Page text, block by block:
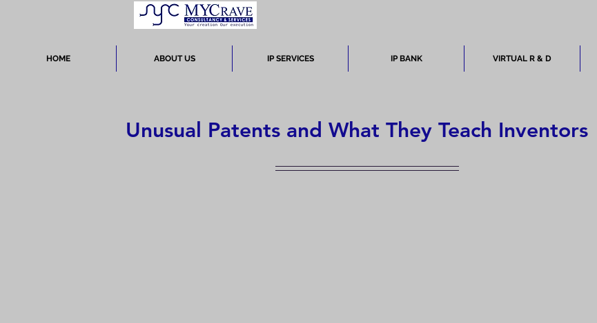
HOME ABOUT US IP SERVICES IP BANK VIRTUAL R & D
Unusual Patents and What They Teach Inventors